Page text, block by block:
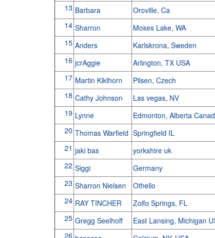
13 Barbara Oroville, Ca
14 Sharron Moses Lake, WA
15 Anders Karlskrona, Sweden
16 jcrAggie Arlington, TX USA
17 Martin Kiklhorn Pilsen, Czech
18 Cathy Johnson Las vegas, NV
19 Lynne Edmonton, Alberta
20 Thomas Warfield Springfield IL
21 jaki bas yorkshire uk
22 Siggi Germany
23 Sharron Nielsen Othello
24 RAY TINCHER Zolfo Springs, FL
25 Gregg Seelhoff East Lansing, Michigan
26